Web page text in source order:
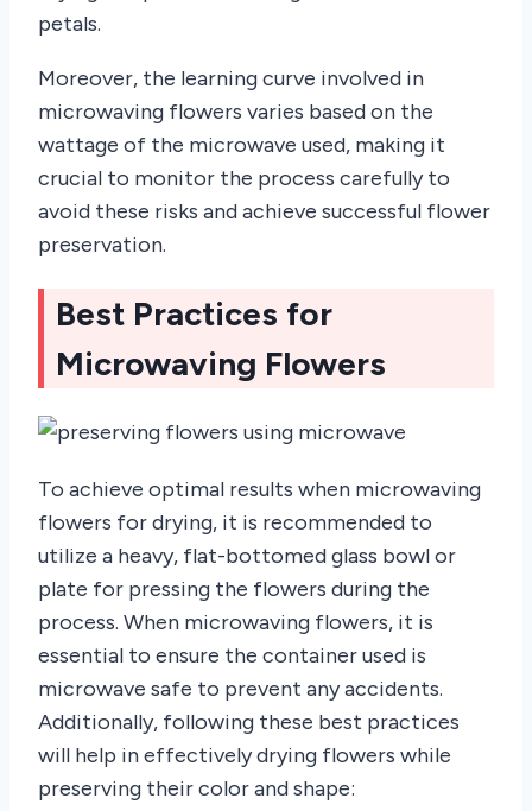
petals.
Moreover, the learning curve involved in
microwaving flowers varies based on the
wattage of the microwave used, making it
crucial to monitor the process carefully to
avoid these risks and achieve successful flower
preservation.
Best Practices for
Microwaving Flowers
To achieve optimal results when microwaving
flowers for drying, it is recommended to
utilize a heavy, flat-bottomed glass bowl or
plate for pressing the flowers during the
process. When microwaving flowers, it is
essential to ensure the container used is
microwave safe to prevent any accidents.
Additionally, following these best practices
will help in effectively drying flowers while
preserving their color and shape: